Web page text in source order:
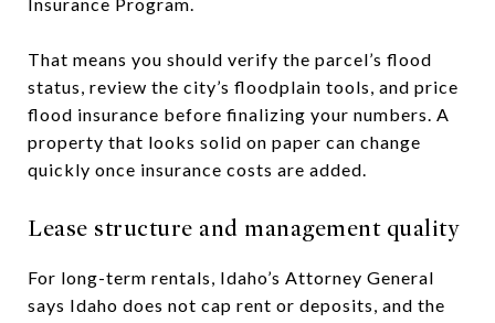
That means you should verify the parcel’s flood
status, review the city’s floodplain tools, and price
flood insurance before finalizing your numbers. A
property that looks solid on paper can change
quickly once insurance costs are added.
Lease structure and management quality
For long-term rentals, Idaho’s Attorney General
says Idaho does not cap rent or deposits, and the